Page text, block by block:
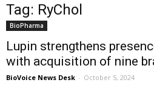
Tag: RyChol
BioPharma
Lupin strengthens
with acquisition of nine
BioVoice News Desk - October 5, 2024